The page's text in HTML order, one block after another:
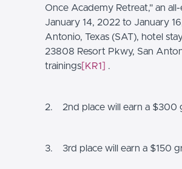
Once Academy Retreat," an
January 14, 2022 to January
Antonio, Texas (SAT), hotel
23808 Resort Pkwy, San
trainings [KR1] .
2. 2nd place will earn a $300
3. 3rd place will earn a $150